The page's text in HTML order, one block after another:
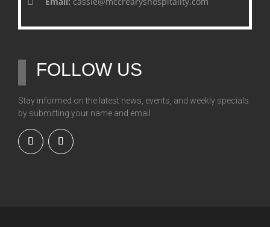
FOLLOW US
Stay informed on the latest news, events, and weekly specials
by submitting your name and email